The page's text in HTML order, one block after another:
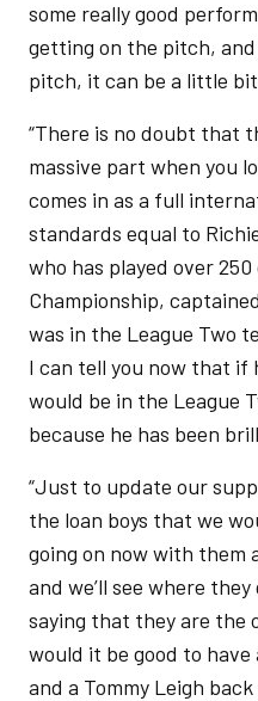
some really good
getting on the pitch,
pitch, it can be a little
“There is no doubt that
massive part when you
comes in as a full
standards equal to
who has played over
Championship,
was in the League Two
I can tell you now that if
would be in the League
because he has been
“Just to update our
the loan boys that we
going on now with them
and we’ll see where they
saying that they are the
would it be good to have
and a Tommy Leigh